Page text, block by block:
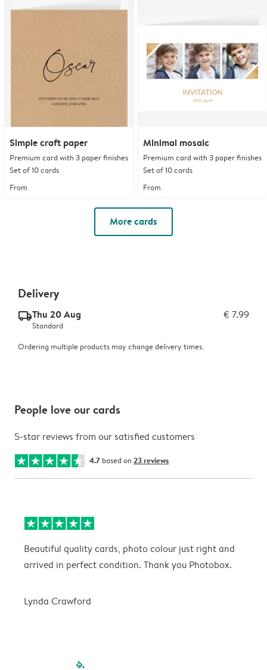
Simple craft paper
Premium card with 3 paper finishes
Set of 10 cards
From
Minimal mosaic
Premium card with 3 paper finishes
Set of 10 cards
From
More cards
Delivery
delivery_standard_v2Thu 20 Aug € 7.99
Standard
Ordering multiple products may change delivery times.
People love our cards
5-star reviews from our satisfied customers
4.7 based on 23 reviews
Beautiful quality cards, photo colour just right and
arrived in perfect condition. Thank you Photobox.
Lynda Crawford
filled-pagination